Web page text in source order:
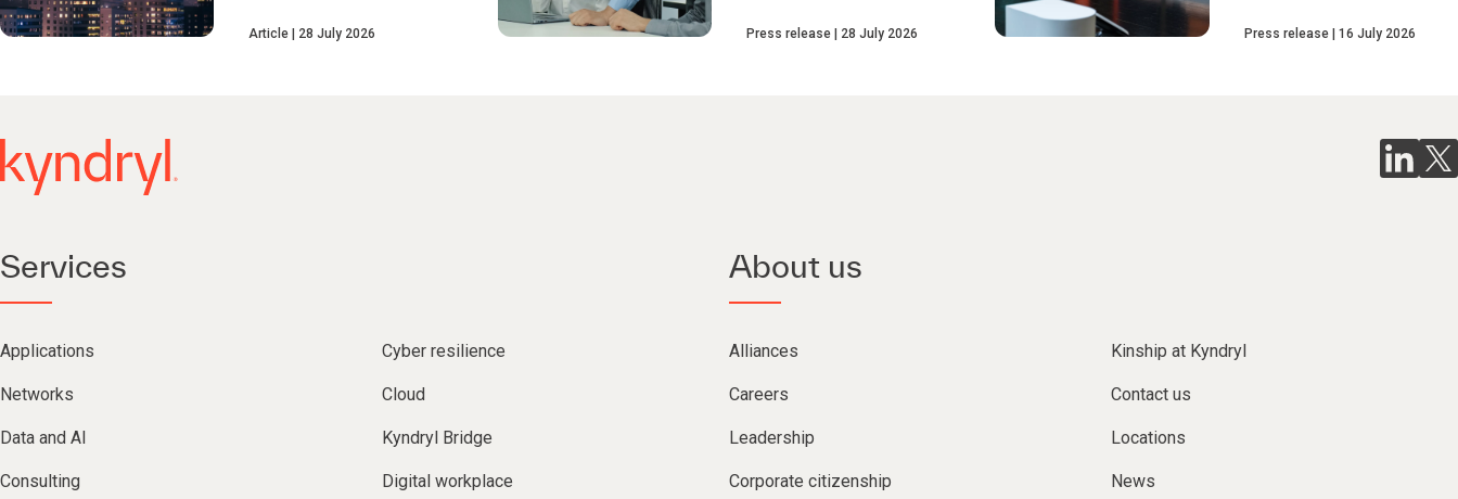
Article 28 July 2026 Press release 28 July 2026 Press release 16 July 2026
Services
Applications Cyber resilience
Networks Cloud
Data and AI Kyndryl Bridge
Consulting Digital workplace
About us
Alliances Kinship at Kyndryl
Careers Contact us
Leadership Locations
Corporate citizenship News